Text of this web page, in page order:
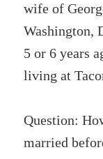
wife of
Washington,
5 or 6 years
living at
Question:
married